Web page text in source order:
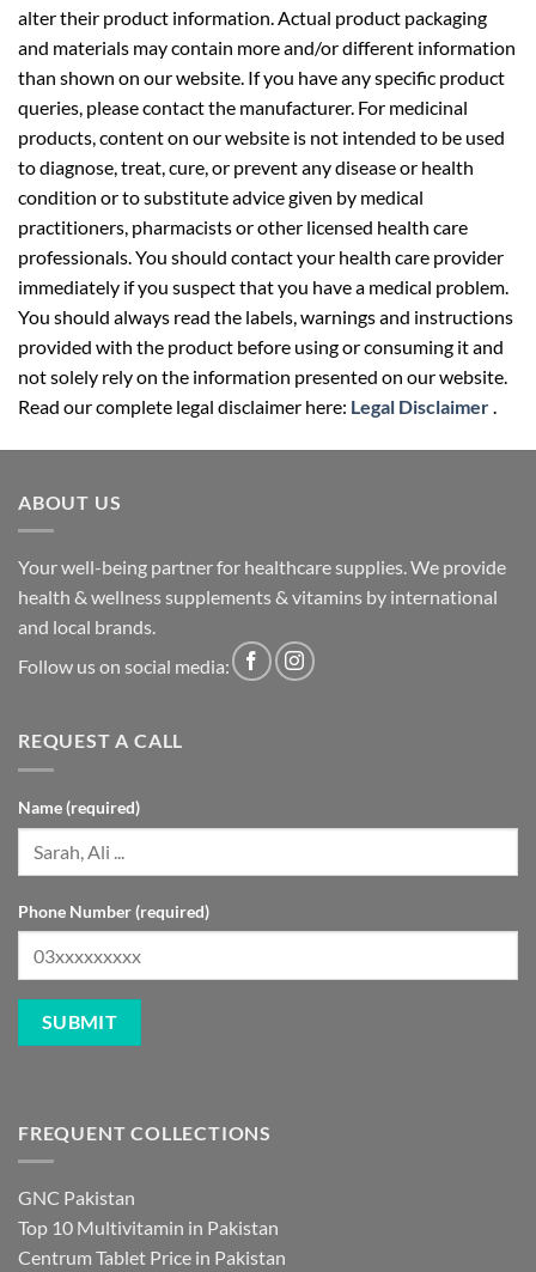
alter their product information. Actual product packaging
and materials may contain more and/or different information
than shown on our website. If you have any specific product
queries, please contact the manufacturer. For medicinal
products, content on our website is not intended to be used
to diagnose, treat, cure, or prevent any disease or health
condition or to substitute advice given by medical
practitioners, pharmacists or other licensed health care
professionals. You should contact your health care provider
immediately if you suspect that you have a medical problem.
You should always read the labels, warnings and instructions
provided with the product before using or consuming it and
not solely rely on the information presented on our website.
Read our complete legal disclaimer here: Legal Disclaimer
ABOUT US
Your well-being partner for healthcare supplies. We provide
health & wellness supplements & vitamins by international
and local brands.
Follow us on social media:
REQUEST A CALL
Name (required)
Phone Number (required)
FREQUENT COLLECTIONS
GNC Pakistan
Top 10 Multivitamin in Pakistan
Centrum Tablet Price in Pakistan